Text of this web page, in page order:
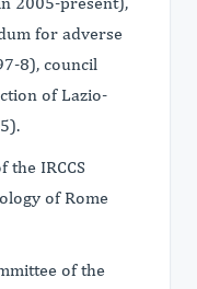
for adverse
8), council
of Lazio-
the IRCCS
of Rome
of the